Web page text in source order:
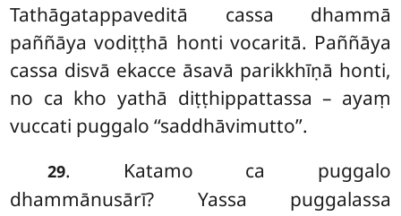
Tathāgatappaveditā cassa dhammā
paññāya vodiṭṭhā honti vocaritā. Paññāya
cassa disvā ekacce āsavā parikkhīṇā honti,
no ca kho yathā diṭṭhippattassa – ayaṃ
vuccati puggalo ‘‘saddhāvimutto’’.
29. Katamo ca puggalo
dhammānusārī? Yassa puggalassa